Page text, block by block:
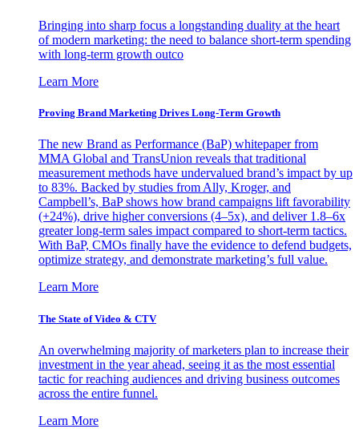
Bringing into sharp focus a longstanding duality at the heart
of modern marketing: the need to balance short-term spending
with long-term growth outco
Learn More
Proving Brand Marketing Drives Long-Term Growth
The new Brand as Performance (BaP) whitepaper from
MMA Global and TransUnion reveals that traditional
measurement methods have undervalued brand’s impact by up
to 83%. Backed by studies from Ally, Kroger, and
Campbell’s, BaP shows how brand campaigns lift favorability
(+24%), drive higher conversions (4–5x), and deliver 1.8–6x
greater long-term sales impact compared to short-term tactics.
With BaP, CMOs finally have the evidence to defend budgets,
optimize strategy, and demonstrate marketing’s full value.
Learn More
The State of Video & CTV
An overwhelming majority of marketers plan to increase their
investment in the year ahead, seeing it as the most essential
tactic for reaching audiences and driving business outcomes
across the entire funnel.
Learn More